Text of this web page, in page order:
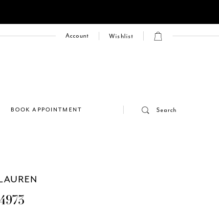
Search
Account Wishlist
BOOK APPOINTMENT